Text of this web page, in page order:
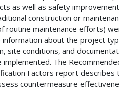
as well as safety
construction or
routine maintenance efforts)
information about the project
site conditions, and
The
Factors report describes
countermeasure